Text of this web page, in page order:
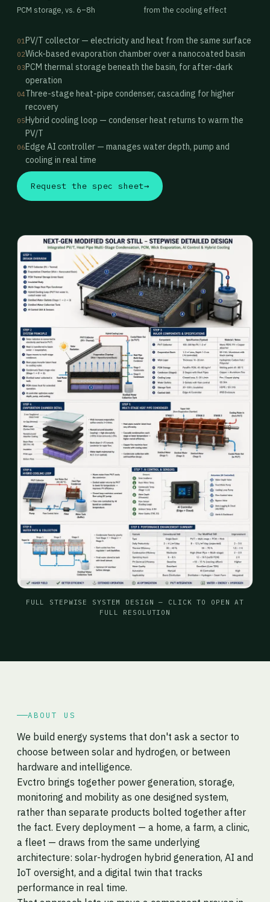
PCM storage, vs. 6–8h
from the cooling effect
01 PV/T collector — electricity and heat from the same surface
02Wick-based evaporation chamber over a nanocoated basin
03PCM thermal storage beneath the basin, for after-dark
operation
04Three-stage heat-pipe condenser, cascading for higher
recovery
05Hybrid cooling loop — condenser heat returns to warm the
PV/T
06Edge AI controller — manages water depth, pump and
cooling in real time
Request the spec sheet→
FULL STEPWISE SYSTEM DESIGN — CLICK TO OPEN AT
FULL RESOLUTION
ABOUT US
We build energy systems that don't ask a sector to
choose between solar and hydrogen, or between
hardware and intelligence.
Evctro brings together power generation, storage,
monitoring and mobility as one designed system,
rather than separate products bolted together after
the fact. Every deployment — a home, a farm, a clinic,
a fleet — draws from the same underlying
architecture: solar-hydrogen hybrid generation, AI and
IoT oversight, and a digital twin that tracks
performance in real time.